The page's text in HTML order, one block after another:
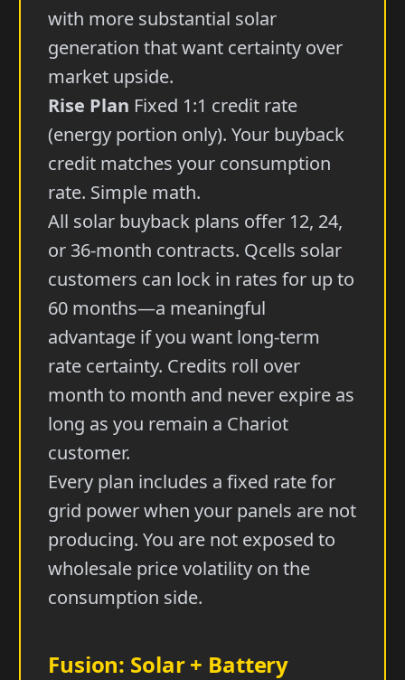
with more substantial solar
generation that want certainty over
market upside.
Rise Plan Fixed 1:1 credit rate
(energy portion only). Your buyback
credit matches your consumption
rate. Simple math.
All solar buyback plans offer 12, 24,
or 36-month contracts. Qcells solar
customers can lock in rates for up to
60 months—a meaningful
advantage if you want long-term
rate certainty. Credits roll over
month to month and never expire as
long as you remain a Chariot
customer.
Every plan includes a fixed rate for
grid power when your panels are not
producing. You are not exposed to
wholesale price volatility on the
consumption side.
Fusion: Solar + Battery